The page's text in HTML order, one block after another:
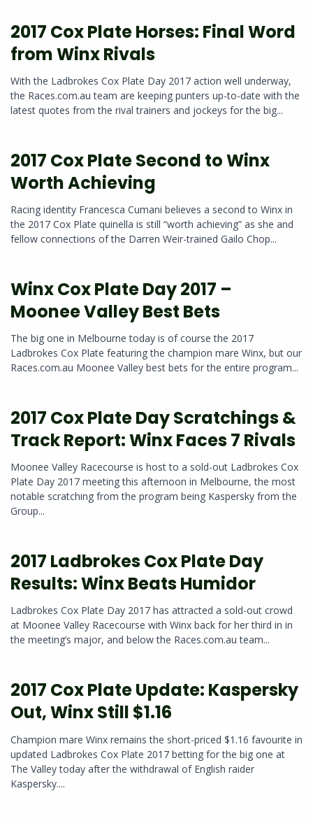
2017 Cox Plate Horses: Final Word
from Winx Rivals
With the Ladbrokes Cox Plate Day 2017 action well underway,
the Races.com.au team are keeping punters up-to-date with the
latest quotes from the rival trainers and jockeys for the big...
2017 Cox Plate Second to Winx
Worth Achieving
Racing identity Francesca Cumani believes a second to Winx in
the 2017 Cox Plate quinella is still “worth achieving” as she and
fellow connections of the Darren Weir-trained Gailo Chop...
Winx Cox Plate Day 2017 –
Moonee Valley Best Bets
The big one in Melbourne today is of course the 2017
Ladbrokes Cox Plate featuring the champion mare Winx, but our
Races.com.au Moonee Valley best bets for the entire program...
2017 Cox Plate Day Scratchings &
Track Report: Winx Faces 7 Rivals
Moonee Valley Racecourse is host to a sold-out Ladbrokes Cox
Plate Day 2017 meeting this afternoon in Melbourne, the most
notable scratching from the program being Kaspersky from the
Group...
2017 Ladbrokes Cox Plate Day
Results: Winx Beats Humidor
Ladbrokes Cox Plate Day 2017 has attracted a sold-out crowd
at Moonee Valley Racecourse with Winx back for her third in in
the meeting’s major, and below the Races.com.au team...
2017 Cox Plate Update: Kaspersky
Out, Winx Still $1.16
Champion mare Winx remains the short-priced $1.16 favourite in
updated Ladbrokes Cox Plate 2017 betting for the big one at
The Valley today after the withdrawal of English raider
Kaspersky....